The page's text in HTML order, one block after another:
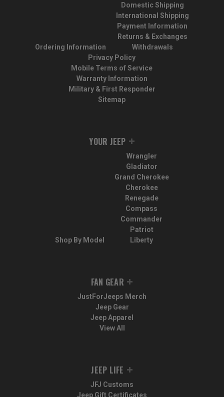
Ordering Information
Domestic Shipping
International Shipping
Payment Information
Returns & Exchanges
Withdrawals
Privacy Policy
Mobile Terms of Service
Warranty Information
Military & First Responder
Sitemap
YOUR JEEP
Shop By Model
Wrangler
Gladiator
Grand Cherokee
Cherokee
Renegade
Compass
Commander
Patriot
Liberty
FAN GEAR
JustForJeeps Merch
Jeep Gear
Jeep Apparel
View All
JEEP LIFE
JFJ Customs
Jeep Gift Certificates